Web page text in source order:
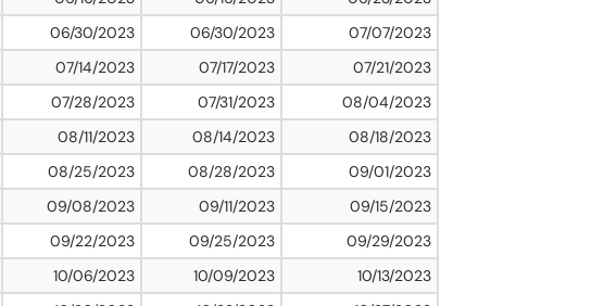
06/30/2023 06/30/2023
07/07/2023
07/14/2023 07/17/2023
07/21/2023
07/28/2023 07/31/2023
08/04/2023
08/11/2023 08/14/2023
08/18/2023
08/25/2023 08/28/2023
09/01/2023
09/08/2023 09/11/2023
09/15/2023
09/22/2023 09/25/2023
09/29/2023
10/06/2023 10/09/2023
10/13/2023